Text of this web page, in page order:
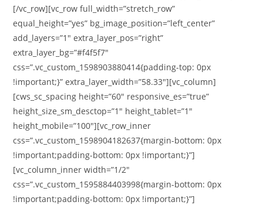
[/vc_row][vc_row full_width=”stretch_row”
equal_height=”yes” bg_image_position=”left_center”
add_layers=”1″ extra_layer_pos=”right”
extra_layer_bg=”#f4f5f7″
css=”.vc_custom_1598903880414{padding-top: 0px
!important;}” extra_layer_width=”58.33″][vc_column]
[cws_sc_spacing height=”60″ responsive_es=”true”
height_size_sm_desctop=”1″ height_tablet=”1″
height_mobile=”100″][vc_row_inner
css=”.vc_custom_1598904182637{margin-bottom: 0px
!important;padding-bottom: 0px !important;}”]
[vc_column_inner width=”1/2″
css=”.vc_custom_1595884403998{margin-bottom: 0px
!important;padding-bottom: 0px !important;}”]